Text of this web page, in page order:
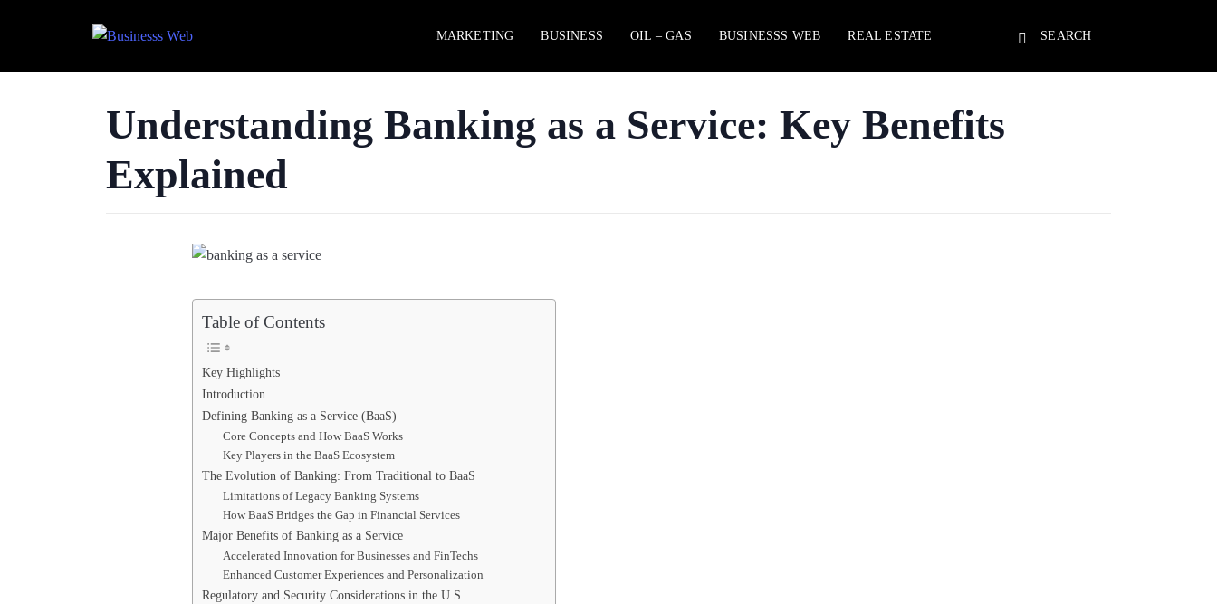
MARKETING BUSINESS OIL – GAS BUSINESSS WEB REAL ESTATE SEARCH
Understanding Banking as a Service: Key Benefits
Explained
Table of Contents
Key Highlights
Introduction
Defining Banking as a Service (BaaS)
Core Concepts and How BaaS Works
Key Players in the BaaS Ecosystem
The Evolution of Banking: From Traditional to BaaS
Limitations of Legacy Banking Systems
How BaaS Bridges the Gap in Financial Services
Major Benefits of Banking as a Service
Accelerated Innovation for Businesses and FinTechs
Enhanced Customer Experiences and Personalization
Regulatory and Security Considerations in the U.S.